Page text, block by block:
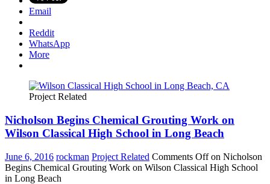
Email
Reddit
WhatsApp
More
Project Related
Nicholson Begins Chemical Grouting Work on
Wilson Classical High School in Long Beach
June 6, 2016 rockman Project Related Comments Offon Nicholson
Begins Chemical Grouting Work on Wilson Classical High School
in Long Beach